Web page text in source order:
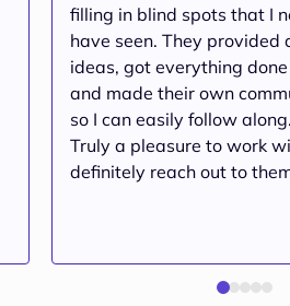
filling in blind spots that I
have seen. They provided
ideas, got everything
and made their own
so I can easily follow
Truly a pleasure to work
definitely reach out to